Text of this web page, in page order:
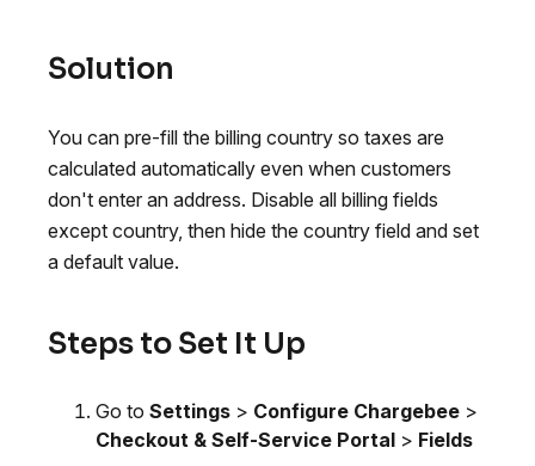
Solution
You can pre-fill the billing country so taxes are
calculated automatically even when customers
don't enter an address. Disable all billing fields
except country, then hide the country field and set
a default value.
Steps to Set It Up
Go to Settings > Configure Chargebee >
Checkout & Self-Service Portal > Fields